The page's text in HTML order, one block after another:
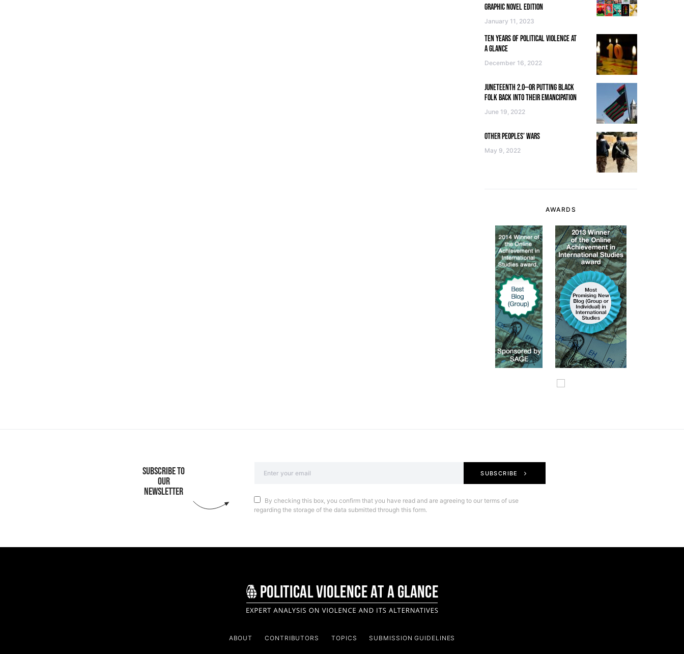
GRAPHIC NOVEL EDITION
January 11, 2023
TEN YEARS OF POLITICAL VIOLENCE AT
A GLANCE
December 16, 2022
JUNETEENTH 2.0—OR PUTTING BLACK
FOLK BACK INTO THEIR EMANCIPATION
June 19, 2022
OTHER PEOPLES’ WARS
May 9, 2022
AWARDS
SUBSCRIBE TO
OUR
NEWSLETTER
SUBSCRIBE
By checking this box, you confirm that you have read and are agreeing to our terms of use
regarding the storage of the data submitted through this form.
ABOUT CONTRIBUTORS TOPICS SUBMISSION GUIDELINES